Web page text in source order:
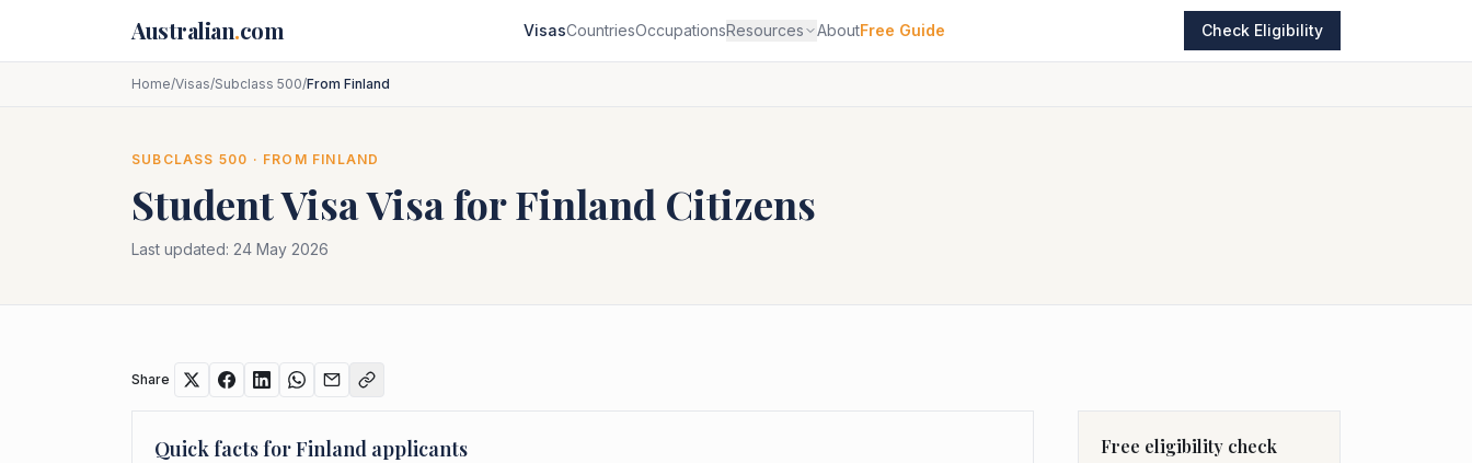
Australian.com VisasCountriesOccupationsResources AboutFree Guide Check Eligibility
Home/Visas/Subclass 500/From Finland
SUBCLASS 500 · FROM FINLAND
Student VisaVisa forFinland Citizens
Last updated: 24 May 2026
Share
Quick facts forFinland applicants Free eligibility check